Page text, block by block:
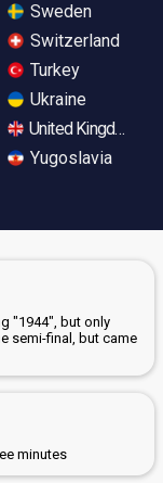
Sweden
Switzerland
Turkey
Ukraine
United Kingdom
Yugoslavia
"1944", but only
semi-final, but came
minutes